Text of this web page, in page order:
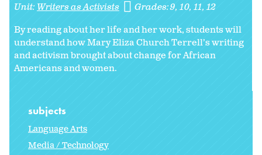
Unit: Writers as Activists Grades:9 10 11 12
By reading about her life and her work, students will
understand how Mary Eliza Church Terrell’s writing
and activism brought about change for African
Americans and women.
subjects
Language Arts
Media / Technology